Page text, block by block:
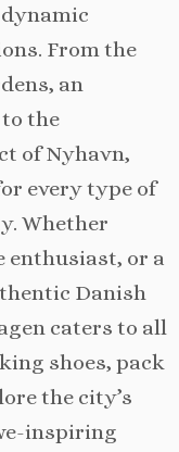
From the
an
the
of Nyhavn,
every type of
Whether
enthusiast, or a
Danish
caters to all
shoes, pack
the city’s
inspiring